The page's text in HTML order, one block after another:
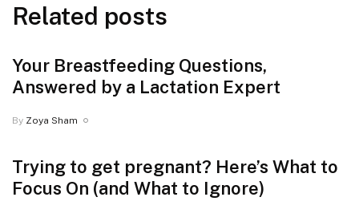
Related posts
Your Breastfeeding Questions,
Answered by a Lactation Expert
By Zoya Sham
Trying to get pregnant? Here’s What to
Focus On (and What to Ignore)